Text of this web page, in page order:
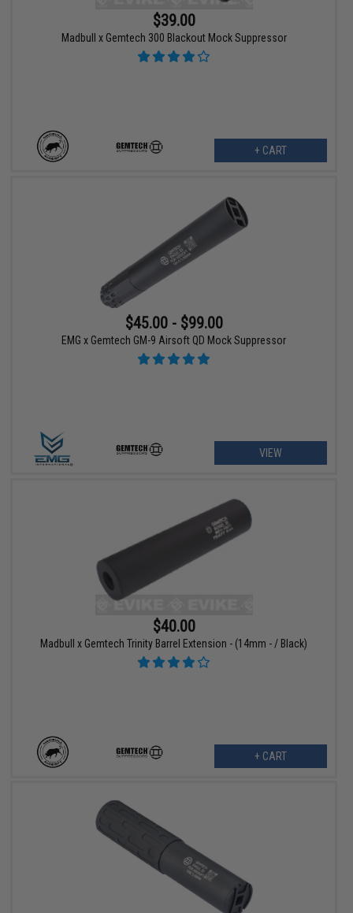
$39.00
Madbull x Gemtech 300 Blackout Mock Suppressor
+ CART
$45.00 - $99.00
EMG x Gemtech GM-9 Airsoft QD Mock Suppressor
VIEW
$40.00
Madbull x Gemtech Trinity Barrel Extension - (14mm - / Black)
+ CART